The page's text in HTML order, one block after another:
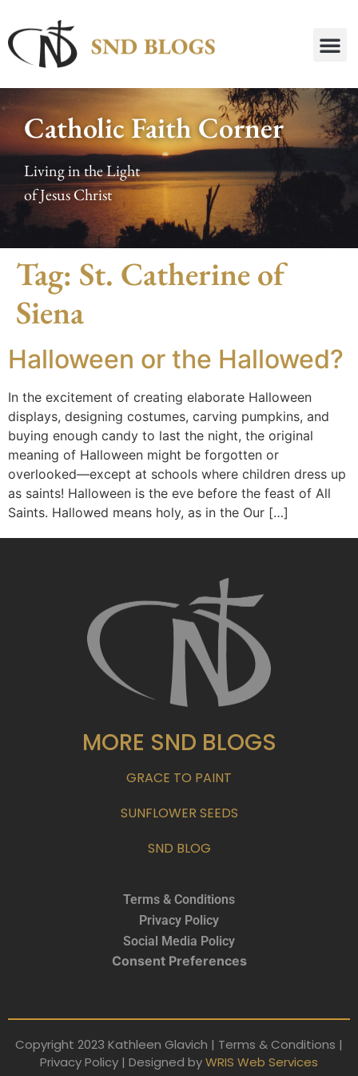
Catholic Faith Corner
Living in the Light
of Jesus Christ
Tag: St. Catherine of
Siena
Halloween or the Hallowed?
In the excitement of creating elaborate Halloween
displays, designing costumes, carving pumpkins, and
buying enough candy to last the night, the original
meaning of Halloween might be forgotten or
overlooked—except at schools where children dress up
as saints! Halloween is the eve before the feast of All
Saints. Hallowed means holy, as in the Our […]
MORE SND BLOGS
GRACE TO PAINT
SUNFLOWER SEEDS
SND BLOG
Terms & Conditions
Privacy Policy
Social Media Policy
Consent Preferences
Copyright 2023 Kathleen Glavich | Terms & Conditions |
Privacy Policy | Designed byWRIS Web Services